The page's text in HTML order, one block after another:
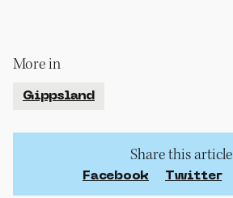
More in
Gippsland
Share this article
Facebook Twitter